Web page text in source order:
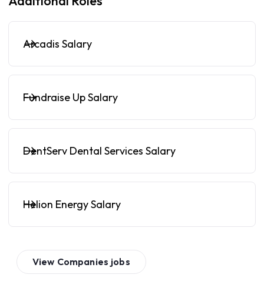
Arcadis Salary
Fundraise Up Salary
DentServ Dental Services Salary
Helion Energy Salary
View Companies jobs